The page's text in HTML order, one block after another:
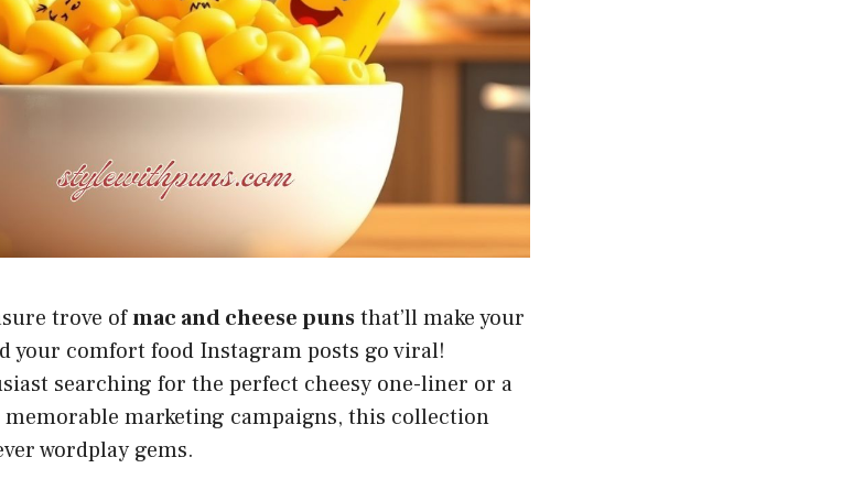
trove ofmac and cheese punsthat’ll make your
your comfort food Instagram posts go viral!
searching for the perfect cheesy one-liner or a
marketing campaigns, this collection
wordplay gems.